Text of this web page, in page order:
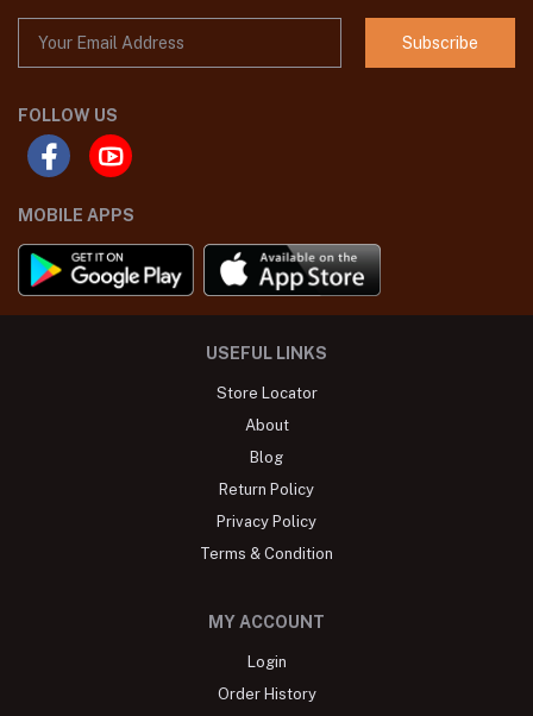
Subscribe
FOLLOW US
MOBILE APPS
USEFUL LINKS
Store Locator
About
Blog
Return Policy
Privacy Policy
Terms & Condition
MY ACCOUNT
Login
Order History